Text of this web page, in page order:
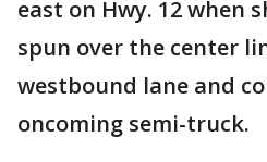
east on Hwy. 12 when
spun over the center
westbound lane and
oncoming semi-truck.